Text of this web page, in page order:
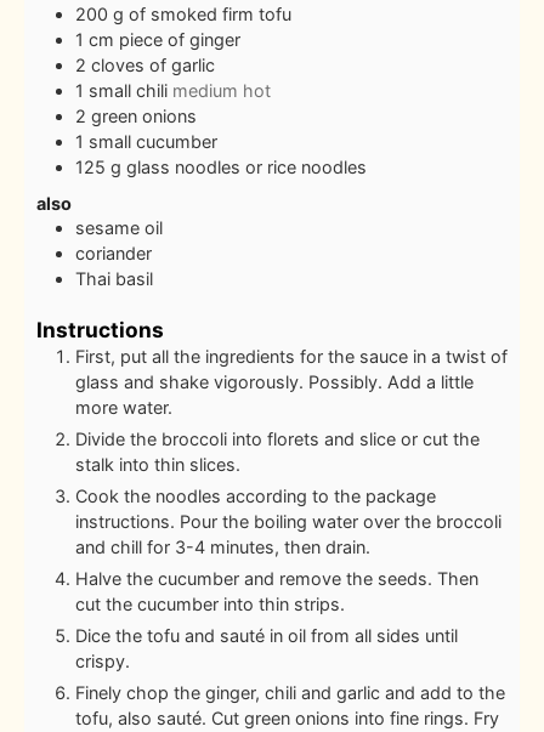
200 g of smoked firm tofu
1 cm piece of ginger
2 cloves of garlic
1 small chili medium hot
2 green onions
1 small cucumber
125 g glass noodles or rice noodles
also
sesame oil
coriander
Thai basil
Instructions
First, put all the ingredients for the sauce in a twist of
glass and shake vigorously. Possibly. Add a little
more water.
Divide the broccoli into florets and slice or cut the
stalk into thin slices.
Cook the noodles according to the package
instructions. Pour the boiling water over the broccoli
and chill for 3-4 minutes, then drain.
Halve the cucumber and remove the seeds. Then
cut the cucumber into thin strips.
Dice the tofu and sauté in oil from all sides until
crispy.
Finely chop the ginger, chili and garlic and add to the
tofu, also sauté. Cut green onions into fine rings. Fry